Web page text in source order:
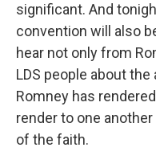
significant. And
convention will also
hear not only from
LDS people about
Romney has
render to one
of the faith.